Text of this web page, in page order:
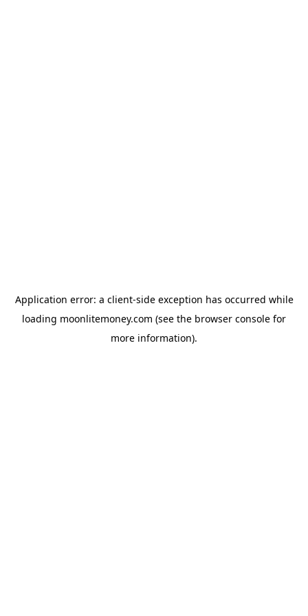
Application error: a client-side exception has occurred while
loading moonlitemoney.com (see the browser console for
more information).